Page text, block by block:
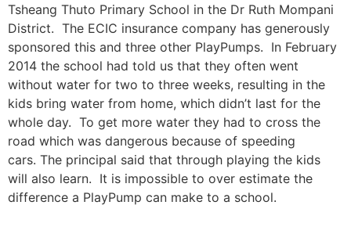
Tsheang Thuto Primary School in the Dr Ruth Mompani
District. The ECIC insurance company has generously
sponsored this and three other PlayPumps. In February
2014 the school had told us that they often went
without water for two to three weeks, resulting in the
kids bring water from home, which didn’t last for the
whole day. To get more water they had to cross the
road which was dangerous because of speeding
cars. The principal said that through playing the kids
will also learn. It is impossible to over estimate the
difference a PlayPump can make to a school.